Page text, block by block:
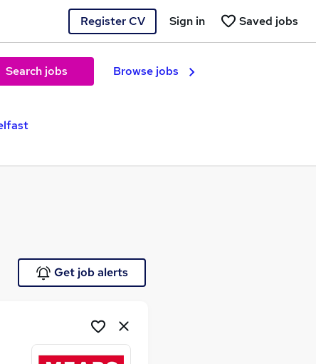
Register CV Saved jobs
Sign in
Search jobs Browse jobs
Get job alerts